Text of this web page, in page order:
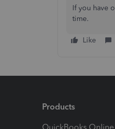
If you have
time.
Like
Products
QuickBooks Online